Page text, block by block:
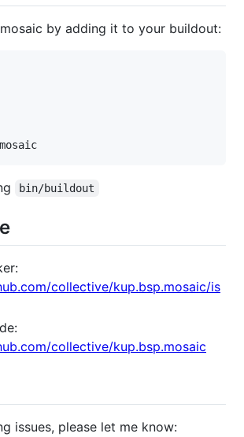
by adding it to your buildout:
bin/buildout
collective/kup.bsp.mosaic/is
collective/kup.bsp.mosaic
issues, please let me know: